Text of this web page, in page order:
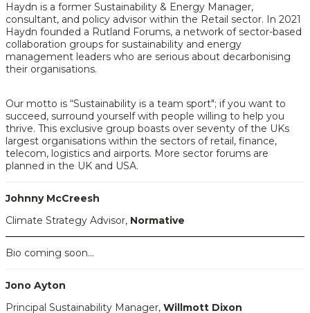
Haydn is a former Sustainability & Energy Manager,
consultant, and policy advisor within the Retail sector. In 2021
Haydn founded a Rutland Forums, a network of sector-based
collaboration groups for sustainability and energy
management leaders who are serious about decarbonising
their organisations.
Our motto is “Sustainability is a team sport"; if you want to
succeed, surround yourself with people willing to help you
thrive. This exclusive group boasts over seventy of the UKs
largest organisations within the sectors of retail, finance,
telecom, logistics and airports. More sector forums are
planned in the UK and USA.
Johnny McCreesh
Climate Strategy Advisor, Normative
Bio coming soon...
Jono Ayton
Principal Sustainability Manager, Willmott Dixon